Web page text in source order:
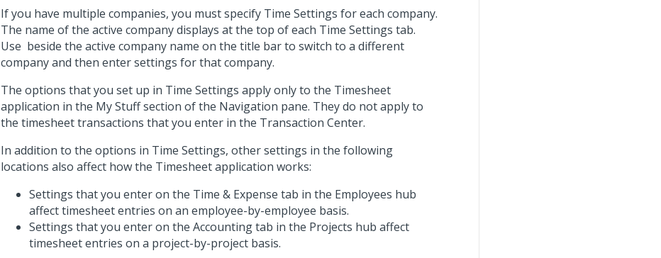
If you have multiple companies, you must specify Time Settings for each company.
The name of the active company displays at the top of each Time Settings tab.
Use beside the active company name on the title bar to switch to a different
company and then enter settings for that company.
The options that you set up in Time Settings apply only to the Timesheet
application in the My Stuff section of the Navigation pane. They do not apply to
the timesheet transactions that you enter in the Transaction Center.
In addition to the options in Time Settings, other settings in the following
locations also affect how the Timesheet application works:
Settings that you enter on the Time & Expense tab in the Employees hub
affect timesheet entries on an employee-by-employee basis.
Settings that you enter on the Accounting tab in the Projects hub affect
timesheet entries on a project-by-project basis.